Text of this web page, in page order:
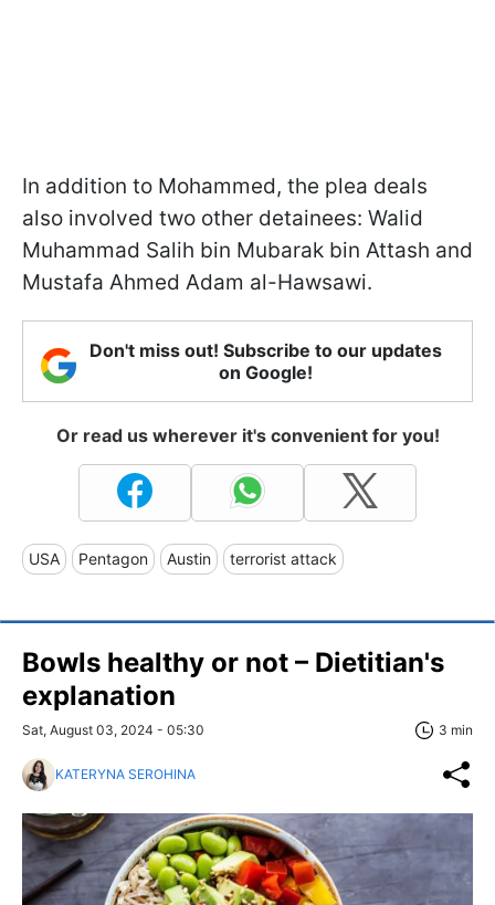
In addition to Mohammed, the plea deals
also involved two other detainees: Walid
Muhammad Salih bin Mubarak bin Attash and
Mustafa Ahmed Adam al-Hawsawi.
Don't miss out! Subscribe to our updates
on Google!
Or read us wherever it's convenient for you!
USA Pentagon Austin terrorist attack
Bowls healthy or not – Dietitian's
explanation
Sat, August 03, 2024 - 05:30 3 min
KATERYNA SEROHINA